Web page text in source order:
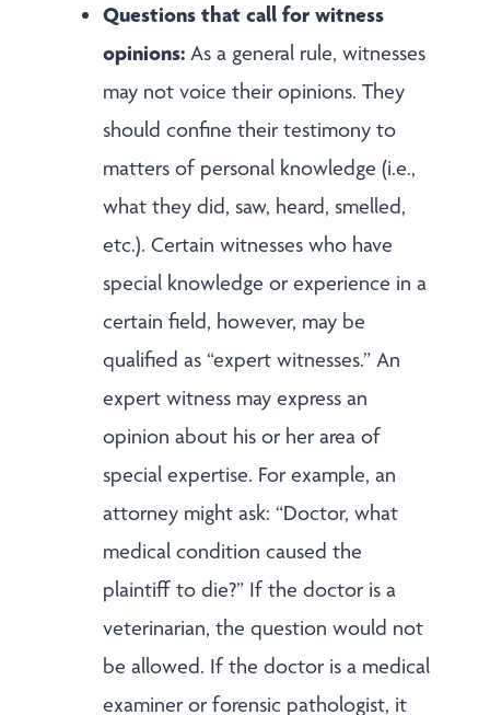
Questions that call for witness
opinions: As a general rule, witnesses
may not voice their opinions. They
should confine their testimony to
matters of personal knowledge (i.e.,
what they did, saw, heard, smelled,
etc.). Certain witnesses who have
special knowledge or experience in a
certain field, however, may be
qualified as “expert witnesses.” An
expert witness may express an
opinion about his or her area of
special expertise. For example, an
attorney might ask: “Doctor, what
medical condition caused the
plaintiff to die?” If the doctor is a
veterinarian, the question would not
be allowed. If the doctor is a medical
examiner or forensic pathologist, it